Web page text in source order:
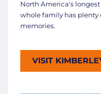
North America's
whole family has
memories.
VISIT